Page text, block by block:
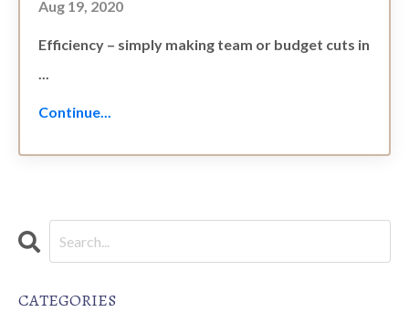
Aug 19, 2020
Efficiency – simply making team or budget cuts in
...
Continue...
CATEGORIES